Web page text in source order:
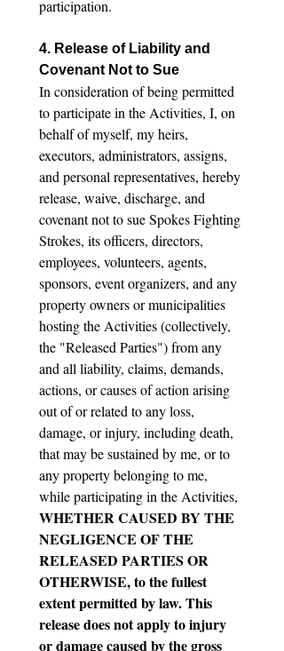
participation.
4. Release of Liability and
Covenant Not to Sue
In consideration of being permitted
to participate in the Activities, I, on
behalf of myself, my heirs,
executors, administrators, assigns,
and personal representatives, hereby
release, waive, discharge, and
covenant not to sue Spokes Fighting
Strokes, its officers, directors,
employees, volunteers, agents,
sponsors, event organizers, and any
property owners or municipalities
hosting the Activities (collectively,
the "Released Parties") from any
and all liability, claims, demands,
actions, or causes of action arising
out of or related to any loss,
damage, or injury, including death,
that may be sustained by me, or to
any property belonging to me,
while participating in the Activities,
WHETHER CAUSED BY THE
NEGLIGENCE OF THE
RELEASED PARTIES OR
OTHERWISE, to the fullest
extent permitted by law. This
release does not apply to injury
or damage caused by the gross